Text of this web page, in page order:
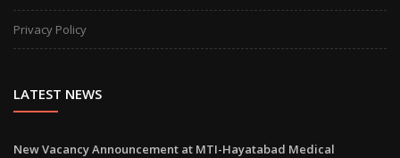
Privacy Policy
LATEST NEWS
New Vacancy Announcement at MTI-Hayatabad Medical